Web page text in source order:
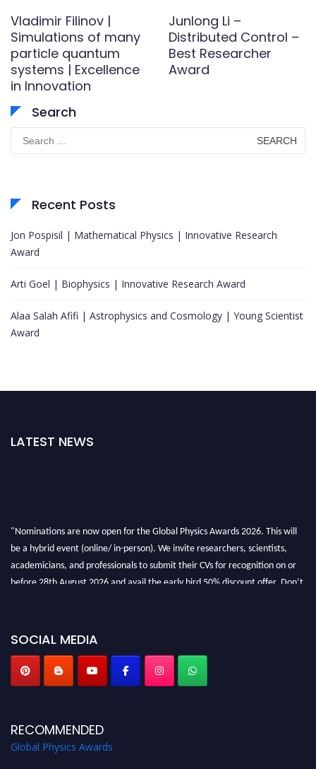
Vladimir Filinov |
Simulations of many
particle quantum
systems | Excellence
in Innovation
Junlong Li –
Distributed Control –
Best Researcher
Award
Search
Search
for:
Recent Posts
Jon Pospisil | Mathematical Physics | Innovative Research
Award
Arti Goel | Biophysics | Innovative Research Award
Alaa Salah Afifi | Astrophysics and Cosmology | Young Scientist
Award
LATEST NEWS
"Nominations are now open for the Global Physics Awards 2026. This will
be a hybrid event (online/ in-person). We invite researchers, scientists,
academicians, and professionals to submit their CVs for recognition on or
before 28th August 2026 and avail the early bird 50% discount offer. Don’t
SOCIAL MEDIA
RECOMMENDED
Global Physics Awards